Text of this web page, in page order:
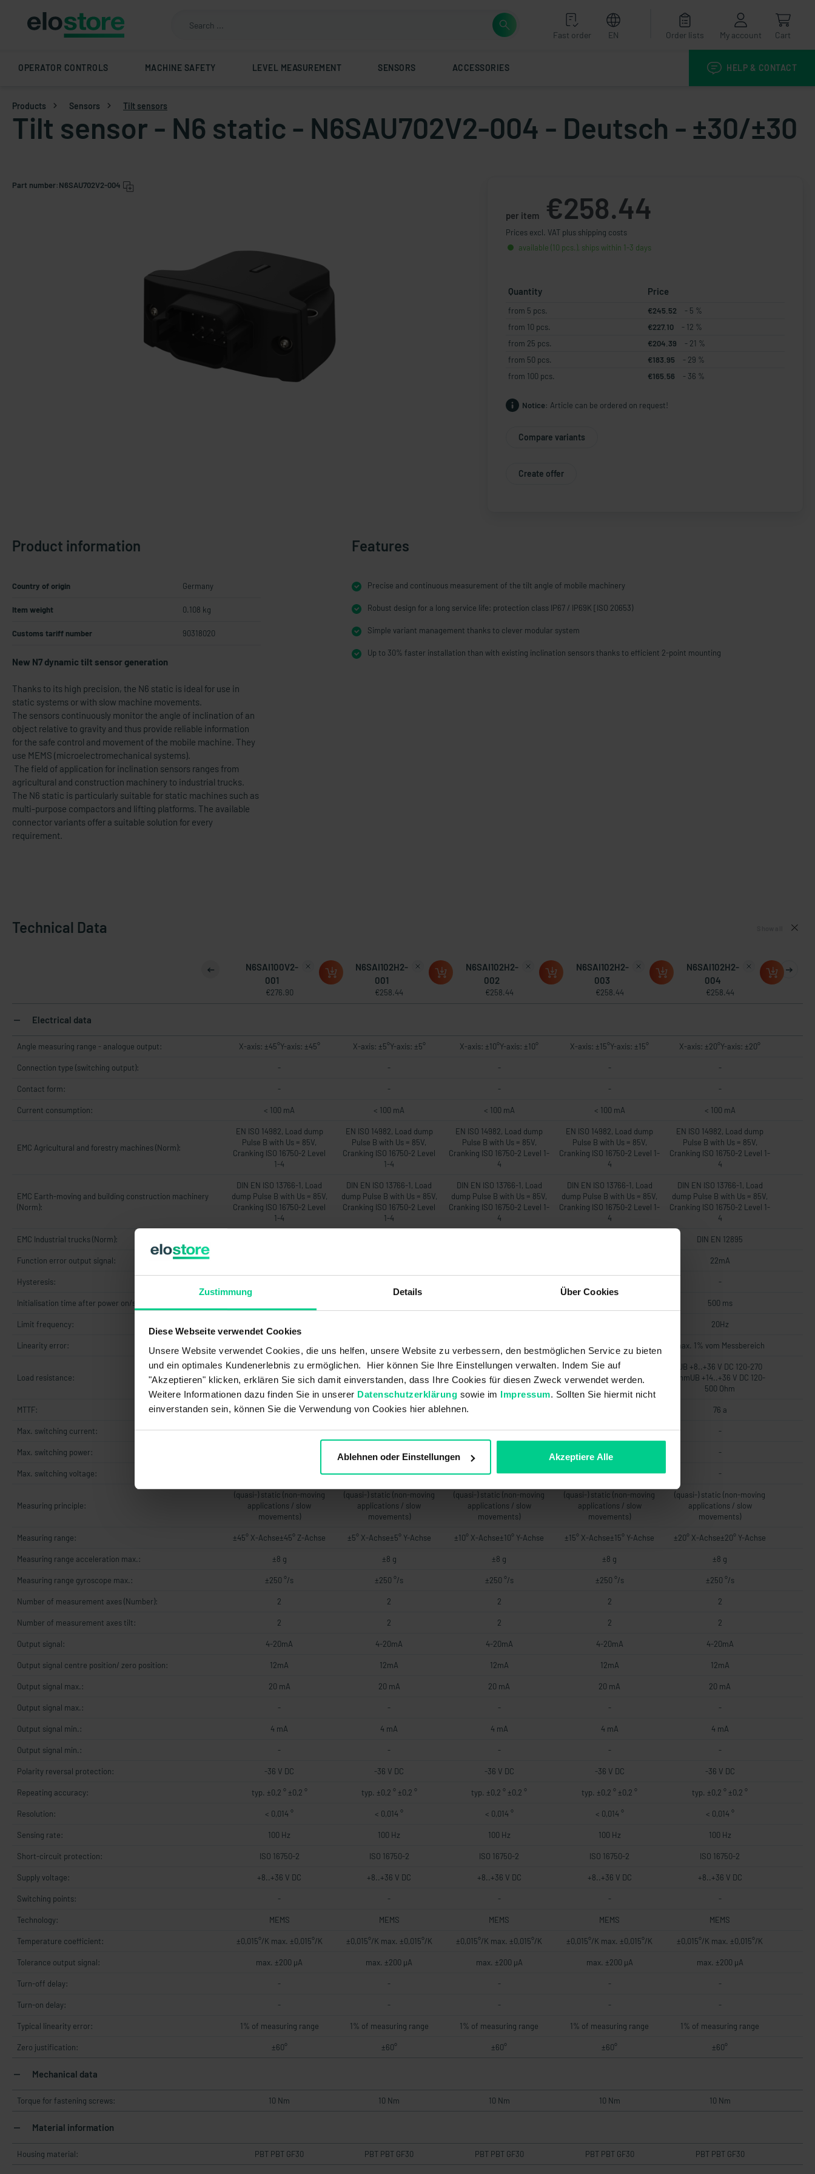
Zustimmung Details Über Cookies
Diese Webseite verwendet Cookies
Unsere Website verwendet Cookies, die uns helfen, unsere Website zu verbessern, den bestmöglichen Service zu bieten
und ein optimales Kundenerlebnis zu ermöglichen. Hier können Sie Ihre Einstellungen verwalten. Indem Sie auf
"Akzeptieren" klicken, erklären Sie sich damit einverstanden, dass Ihre Cookies für diesen Zweck verwendet werden.
Weitere Informationen dazu finden Sie in unserer Datenschutzerklärung sowie im Impressum. Sollten Sie hiermit nicht
einverstanden sein, können Sie die Verwendung von Cookies hier ablehnen.
Ablehnen oder Einstellungen Akzeptiere Alle
Fast order EN Order lists My account Cart
OPERATOR CONTROLS MACHINE SAFETY LEVEL MEASUREMENT SENSORS ACCESSORIES HELP & CONTACT
Products Sensors Tilt sensors
Tilt sensor - N6 static - N6SAU702V2-004 - Deutsch - ±30/±30
Part number:N6SAU702V2-004
per item €258.44
Prices excl. VAT plus shipping costs
available (10 pcs.), ships within 1-3 days
Quantity Price
from 5 pcs. €245.52
- 5 %
from 10 pcs.
€227.10
- 12 %
from 25 pcs.
€204.39
- 21 %
from 50 pcs.
€183.95
- 29 %
from 100 pcs.
€165.56 - 36 %
Notice: Article can be ordered on request!
Compare variants
Create offer
Product information
Country of origin Germany
Item weight 0.108 kg
Customs tariff number 90318020
New N7 dynamic tilt sensor generation
Thanks to its high precision, the N6 static is ideal for use in
static systems or with slow machine movements.
The sensors continuously monitor the angle of inclination of an
object relative to gravity and thus provide reliable information
for the safe control and movement of the mobile machine. They
use MEMS (microelectromechanical systems).
The field of application for inclination sensors ranges from
agricultural and construction machinery to industrial trucks.
The N6 static is particularly suitable for static machines such as
multi-purpose compactors and lifting platforms. The available
connector variants offer a suitable solution for every
requirement.
Features
Precise and continuous measurement of the tilt angle of mobile machinery
Robust design for a long service life: protection class IP67 / IP69K [ISO 20653)
Simple variant management thanks to clever modular system
Up to 30% faster installation than with existing inclination sensors thanks to efficient 2-point mounting
Technical Data
N6SAI100V2-
001
€276.90
N6SAI102H2-
001
€258.44
N6SAI102H2-
002
€258.44
N6SAI102H2-
003
€258.44
N6SAI102H2-
004
€258.44
Electrical data
Angle measuring range - analogue output: X-axis: ±45°Y-axis: ±45° X-axis: ±5°Y-axis: ±5° X-axis: ±10°Y-axis: ±10° X-axis: ±15°Y-axis: ±15° X-axis: ±20°Y-axis: ±20°
Connection type (switching output): - - - - -
Contact form: - - - - -
Current consumption: < 100 mA < 100 mA < 100 mA < 100 mA < 100 mA
EMC Agricultural and forestry machines (Norm):
EN ISO 14982, Load dump
Pulse B with Us = 85V,
Cranking ISO 16750-2 Level
1-4
EN ISO 14982, Load dump
Pulse B with Us = 85V,
Cranking ISO 16750-2 Level
1-4
EN ISO 14982, Load dump
Pulse B with Us = 85V,
Cranking ISO 16750-2 Level 1-
4
EN ISO 14982, Load dump
Pulse B with Us = 85V,
Cranking ISO 16750-2 Level 1-
4
EN ISO 14982, Load dump
Pulse B with Us = 85V,
Cranking ISO 16750-2 Level 1-
4
EMC Earth-moving and building construction machinery
(Norm):
DIN EN ISO 13766-1, Load
dump Pulse B with Us = 85V,
Cranking ISO 16750-2 Level
1-4
DIN EN ISO 13766-1, Load
dump Pulse B with Us = 85V,
Cranking ISO 16750-2 Level
1-4
DIN EN ISO 13766-1, Load
dump Pulse B with Us = 85V,
Cranking ISO 16750-2 Level 1-
4
DIN EN ISO 13766-1, Load
dump Pulse B with Us = 85V,
Cranking ISO 16750-2 Level 1-
4
DIN EN ISO 13766-1, Load
dump Pulse B with Us = 85V,
Cranking ISO 16750-2 Level 1-
4
EMC Industrial trucks (Norm): DIN EN 12895
Function error output signal: 22mA
Hysteresis: -
Initialisation time after power on/start-up time: 500 ms
Limit frequency: 20Hz
Linearity error: max. 1% vom Messbereich max. 1% vom Messbereich max. 1% vom Messbereich max. 1% vom Messbereich max. 1% vom Messbereich
Load resistance:
UB +8..+36 V DC 120-270
OhmUB +14..+36 V DC 120-
UB +8..+36 V DC 120-270
OhmUB +14..+36 V DC 120-
UB +8..+36 V DC 120-270
OhmUB +14..+36 V DC 120-
UB +8..+36 V DC 120-270
OhmUB +14..+36 V DC 120-
UB +8..+36 V DC 120-270
OhmUB +14..+36 V DC 120-
500 Ohm
MTTF: 76 a 76 a 76 a
Max. switching current: - - - - -
Max. switching power: - - -
Max. switching voltage: - - - -
Measuring principle:
(quasi-) static (non-moving
applications / slow
movements)
(quasi-) static (non-moving
applications / slow
movements)
(quasi-) static (non-moving
applications / slow
movements)
(quasi-) static (non-moving
applications / slow
movements)
(quasi-) static (non-moving
applications / slow
movements)
Measuring range: ±45° X-Achse±45° Z-Achse ±5° X-Achse±5° Y-Achse ±10° X-Achse±10° Y-Achse ±15° X-Achse±15° Y-Achse ±20° X-Achse±20° Y-Achse
Measuring range acceleration max.: ±8 g ±8 g ±8 g ±8 g ±8 g
Measuring range gyroscope max.: ±250 °/s ±250 °/s ±250 °/s ±250 °/s ±250 °/s
Number of measurement axes (Number): 2 2 2 2 2
Number of measurement axes tilt: 2 2 2 2 2
Output signal: 4-20mA 4-20mA 4-20mA 4-20mA 4-20mA
Output signal centre position/ zero position: 12mA 12mA 12mA 12mA 12mA
Output signal max.: 20 mA 20 mA 20 mA 20 mA 20 mA
Output signal max.: - - - - -
Output signal min.: 4 mA 4 mA 4 mA 4 mA 4 mA
Output signal min.: - - - - -
Polarity reversal protection: -36 V DC -36 V DC -36 V DC -36 V DC -36 V DC
Repeating accuracy: typ. ±0,2 ° ±0,2 ° typ. ±0,2 ° ±0,2 ° typ. ±0,2 ° ±0,2 ° typ. ±0,2 ° ±0,2 ° typ. ±0,2 ° ±0,2 °
Resolution: < 0,014 ° < 0,014 ° < 0,014 ° < 0,014 ° < 0,014 °
Sensing rate: 100 Hz 100 Hz 100 Hz 100 Hz 100 Hz
Short-circuit protection: ISO 16750-2 ISO 16750-2 ISO 16750-2 ISO 16750-2 ISO 16750-2
Supply voltage: +8..+36 V DC +8..+36 V DC +8..+36 V DC +8..+36 V DC +8..+36 V DC
Switching points: - - - - -
Technology: MEMS MEMS MEMS MEMS MEMS
Temperature coefficient: ±0,015°/K max. ±0,015°/K ±0,015°/K max. ±0,015°/K ±0,015°/K max. ±0,015°/K ±0,015°/K max. ±0,015°/K ±0,015°/K max. ±0,015°/K
Tolerance output signal: max. ±200 µA max. ±200 µA max. ±200 µA max. ±200 µA max. ±200 µA
Turn-off delay: - - - - -
Turn-on delay: - - - - -
Typical linearity error: 1% of measuring range 1% of measuring range 1% of measuring range 1% of measuring range 1% of measuring range
Zero justification: ±60° ±60° ±60° ±60° ±60°
Mechanical data
Torque for fastening screws: 10 Nm 10 Nm 10 Nm 10 Nm 10 Nm
Material information
Housing material: PBT PBT GF30 PBT PBT GF30 PBT PBT GF30 PBT PBT GF30 PBT PBT GF30